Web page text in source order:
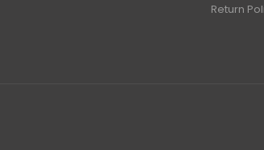
Return